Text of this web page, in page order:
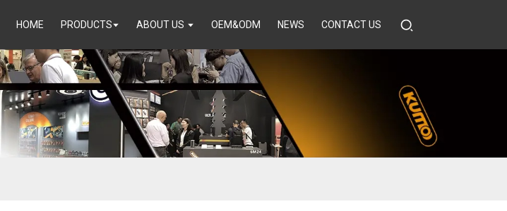
HOME PRODUCTS ABOUT US OEM&ODM NEWS CONTACT US